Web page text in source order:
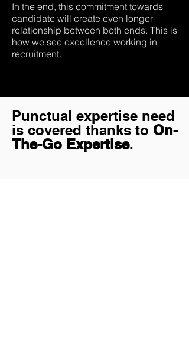
In the end, this commitment towards
candidate will create even longer
relationship between both ends. This is
how we see excellence working in
recruitment.
Punctual expertise need
is covered thanks to On-
The-Go Expertise.